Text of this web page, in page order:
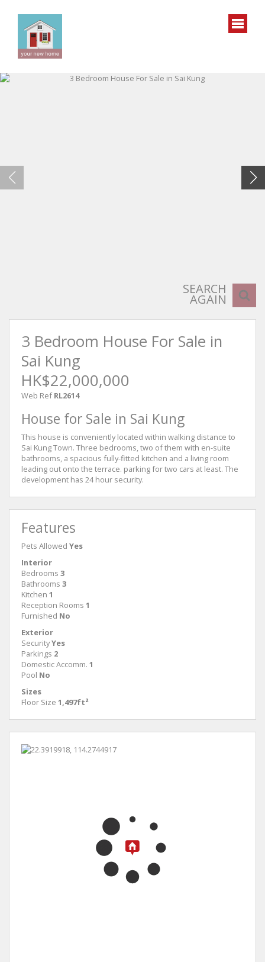
SEARCH
AGAIN
3 Bedroom House For Sale in
Sai Kung
HK$22,000,000
Web Ref RL2614
House for Sale in Sai Kung
This house is conveniently located within walking distance to
Sai Kung Town. Three bedrooms, two of them with en-suite
bathrooms, a spacious fully-fitted kitchen and a living room
leading out onto the terrace. parking for two cars at least. The
development has 24 hour security.
Features
Pets Allowed Yes
Interior
Bedrooms 3
Bathrooms 3
Kitchen 1
Reception Rooms 1
Furnished No
Exterior
SecurityYes
Parkings 2
Domestic Accomm. 1
Pool No
Sizes
Floor Size 1,497ft²